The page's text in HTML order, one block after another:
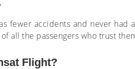
fewer accidents and never
all the passengers who trust
Flight?